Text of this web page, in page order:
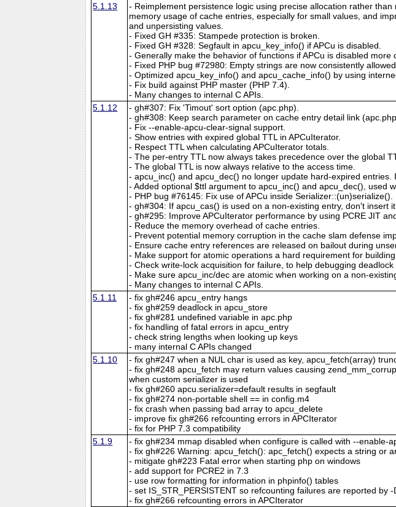
5.1.13
- Reimplement persistence logic using precise allocation rather
memory usage of cache entries, especially for small values, and
and unpersisting values.
- Fixed GH #335: Stampede protection is broken.
- Fixed GH #328: Segfault in apcu_key_info() if APCu is disabled.
- Generally make the behavior of functions if APCu is disabled more
- Fixed PHP bug #72980: Empty strings are now consistently
- Optimized apcu_key_info() and apcu_cache_info() by using
- Fix build against PHP master (PHP 7.4).
- Many changes to internal C APIs.
5.1.12
- gh#307: Fix 'Timout' sort option (apc.php).
- gh#308: Keep search parameter on cache entry detail link
- Fix --enable-apcu-clear-signal support.
- Show entries with expired global TTL in APCuIterator.
- Respect TTL when calculating APCuIterator totals.
- The per-entry TTL now always takes precedence over the global
- The global TTL is now always relative to the access time.
- apcu_inc() and apcu_dec() no longer update hard-expired entries.
- Added optional $ttl argument to apcu_inc() and apcu_dec(), used
- PHP bug #76145: Fix use of APCu inside Serializer::(un)serialize().
- gh#304: If apcu_cas() is used on a non-existing entry, don't insert it.
- gh#295: Improve APCuIterator performance by using PCRE JIT
- Reduce the memory overhead of cache entries.
- Prevent potential memory corruption in the cache slam defense
- Ensure cache entry references are released on bailout during
- Make support for atomic operations a hard requirement for building
- Check write-lock acquisition for failure, to help debugging deadlock
- Make sure apcu_inc/dec are atomic when working on a non-
- Many changes to internal C APIs.
5.1.11
- fix gh#246 apcu_entry hangs
- fix gh#259 deadlock in apcu_store
- fix gh#281 undefined variable in apc.php
- fix handling of fatal errors in apcu_entry
- check string lengths when looking up keys
- many internal C APIs changed
5.1.10
- fix gh#247 when a NUL char is used as key, apcu_fetch(array)
- fix gh#248 apcu_fetch may return values causing
when custom serializer is used
- fix gh#260 apcu.serializer=default results in segfault
- fix gh#274 non-portable shell == in config.m4
- fix crash when passing bad array to apcu_delete
- improve fix gh#266 refcounting errors in APCIterator
- fix for PHP 7.3 compatibility
5.1.9
- fix gh#234 mmap disabled when configure is called with --enable-
- fix gh#226 Warning: apcu_fetch(): apc_fetch() expects a string or
- mitigate gh#223 Fatal error when starting php on windows
- add support for PCRE2 in 7.3
- use row formatting for information in phpinfo() tables
- set IS_STR_PERSISTENT so refcounting failures are reported by -
- fix gh#266 refcounting errors in APCIterator